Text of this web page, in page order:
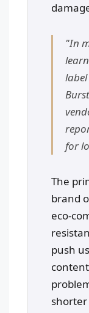
"In
for
The
brand
eco-
push